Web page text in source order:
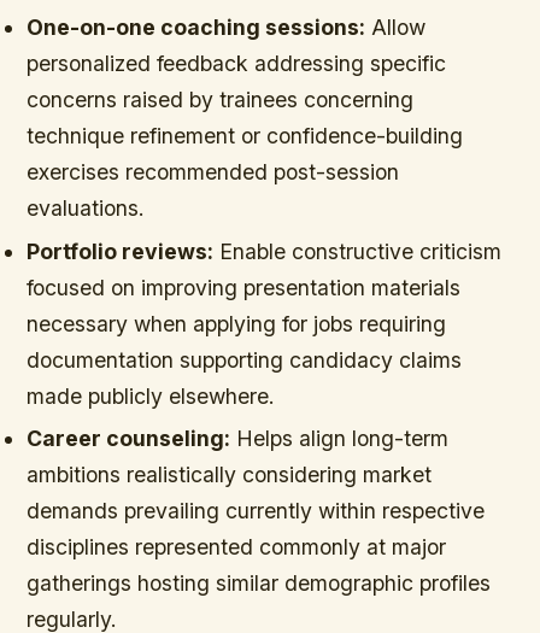
One-on-one coaching sessions: Allow
personalized feedback addressing specific
concerns raised by trainees concerning
technique refinement or confidence-building
exercises recommended post-session
evaluations.
Portfolio reviews: Enable constructive criticism
focused on improving presentation materials
necessary when applying for jobs requiring
documentation supporting candidacy claims
made publicly elsewhere.
Career counseling: Helps align long-term
ambitions realistically considering market
demands prevailing currently within respective
disciplines represented commonly at major
gatherings hosting similar demographic profiles
regularly.